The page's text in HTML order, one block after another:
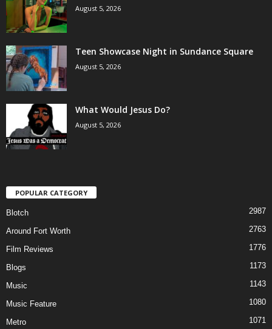
August 5, 2026
Teen Showcase Night in Sundance Square
August 5, 2026
What Would Jesus Do?
August 5, 2026
POPULAR CATEGORY
Blotch 2987
Around Fort Worth 2763
Film Reviews 1776
Blogs 1173
Music 1143
Music Feature 1080
Metro 1071